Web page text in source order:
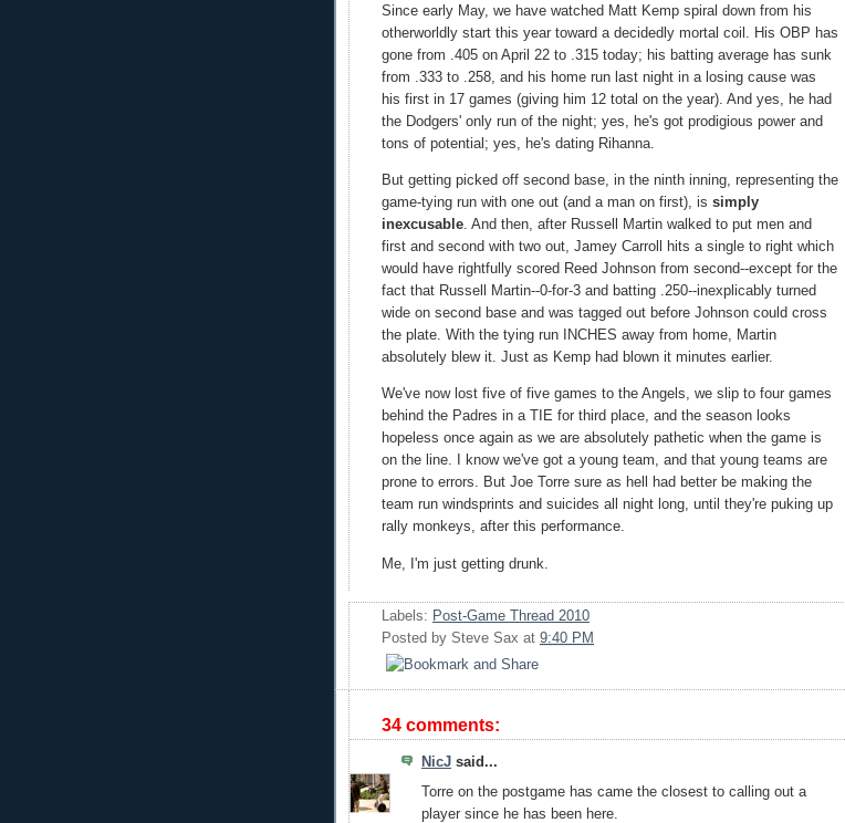
Since early May, we have watched Matt Kemp spiral down from his
otherworldly start this year toward a decidedly mortal coil. His OBP has
gone from .405 on April 22 to .315 today; his batting average has sunk
from .333 to .258, and his home run last night in a losing cause was
his first in 17 games (giving him 12 total on the year). And yes, he had
the Dodgers' only run of the night; yes, he's got prodigious power and
tons of potential; yes, he's dating Rihanna.
But getting picked off second base, in the ninth inning, representing the
game-tying run with one out (and a man on first), is simply
inexcusable. And then, after Russell Martin walked to put men and
first and second with two out, Jamey Carroll hits a single to right which
would have rightfully scored Reed Johnson from second--except for the
fact that Russell Martin--0-for-3 and batting .250--inexplicably turned
wide on second base and was tagged out before Johnson could cross
the plate. With the tying run INCHES away from home, Martin
absolutely blew it. Just as Kemp had blown it minutes earlier.
We've now lost five of five games to the Angels, we slip to four games
behind the Padres in a TIE for third place, and the season looks
hopeless once again as we are absolutely pathetic when the game is
on the line. I know we've got a young team, and that young teams are
prone to errors. But Joe Torre sure as hell had better be making the
team run windsprints and suicides all night long, until they're puking up
rally monkeys, after this performance.
Me, I'm just getting drunk.
Labels: Post-Game Thread 2010
Posted by Steve Sax at 9:40 PM
34 comments:
NicJ said...
Torre on the postgame has came the closest to calling out a
player since he has been here.